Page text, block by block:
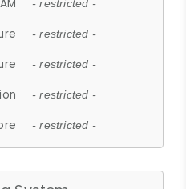
- restricted -
- restricted -
- restricted -
- restricted -
- restricted -